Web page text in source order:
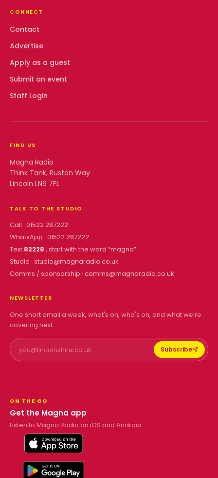
CONNECT
Contact
Advertise
Apply as a guest
Submit an event
Staff Login
FIND US
Magna Radio
Think Tank, Ruston Way
Lincoln LN6 7FL
TALK TO THE STUDIO
Call · 01522 287222
WhatsApp · 01522 287222
Text 82228 , start with the word “magna”
Studio · studio@magnaradio.co.uk
Comms / sponsorship · comms@magnaradio.co.uk
NEWSLETTER
One short email a week, what's on, who's on, and what we're
covering next.
Subscribe
ON THE GO
Get the Magna app
Listen to Magna Radio on iOS and Android.